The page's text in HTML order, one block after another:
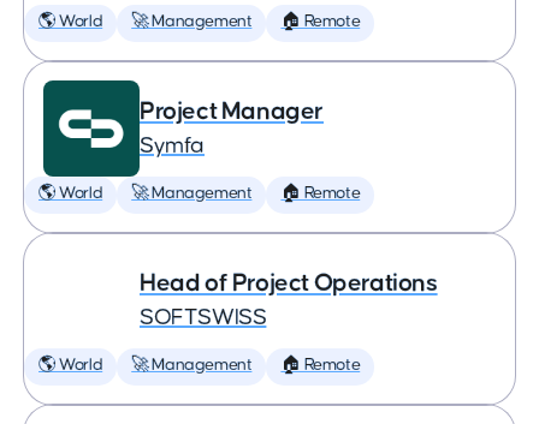
🌎 World 🚀 Management 🏠 Remote
Project Manager
Symfa
🌎 World 🚀 Management 🏠 Remote
Head of Project Operations
SOFTSWISS
🌎 World 🚀 Management 🏠 Remote